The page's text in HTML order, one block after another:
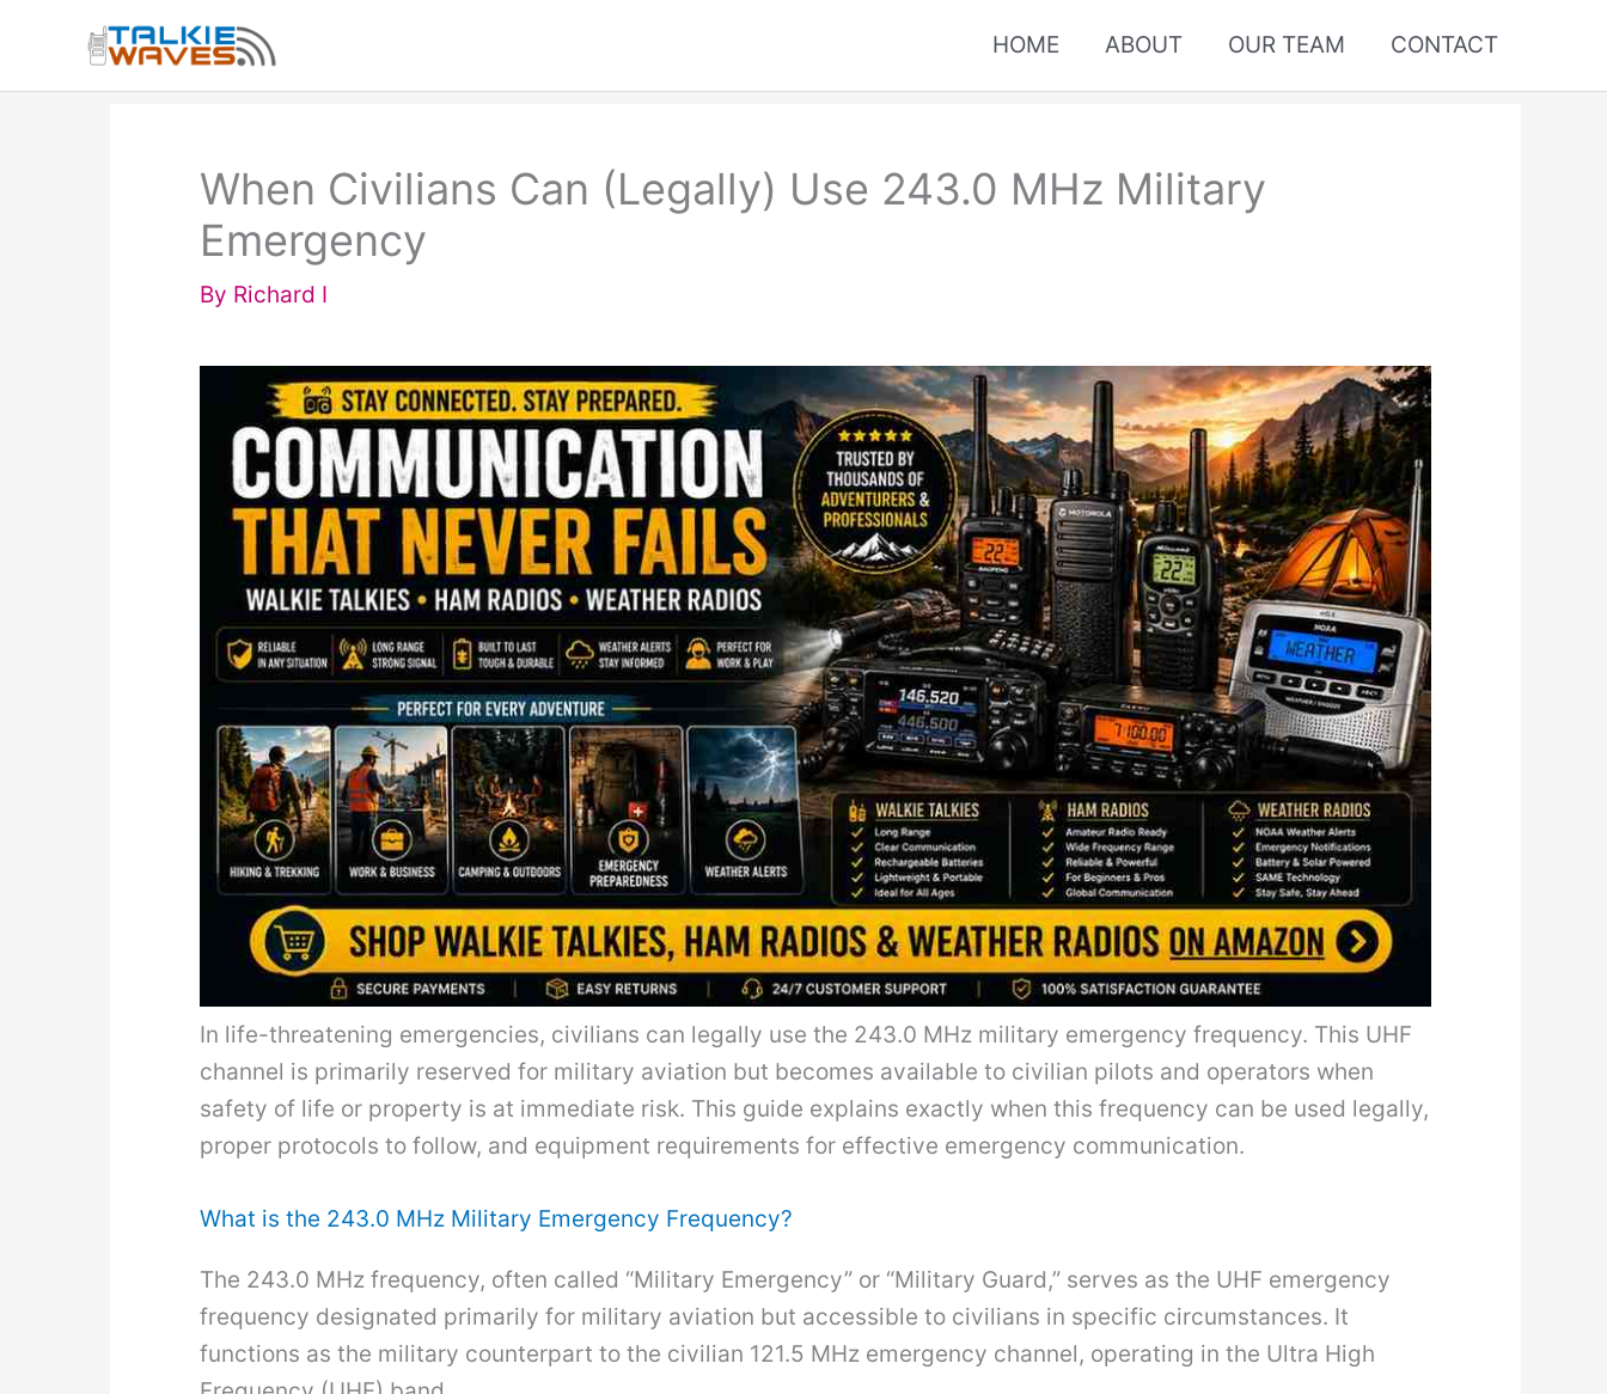
content
HOME ABOUT OUR TEAM CONTACT
When Civilians Can (Legally) Use 243.0 MHz Military
Emergency
By Richard I
In life-threatening emergencies, civilians can legally use the 243.0 MHz military emergency frequency. This UHF
channel is primarily reserved for military aviation but becomes available to civilian pilots and operators when
safety of life or property is at immediate risk. This guide explains exactly when this frequency can be used legally,
proper protocols to follow, and equipment requirements for effective emergency communication.
What is the 243.0 MHz Military Emergency Frequency?
The 243.0 MHz frequency, often called “Military Emergency” or “Military Guard,” serves as the UHF emergency
frequency designated primarily for military aviation but accessible to civilians in specific circumstances. It
functions as the military counterpart to the civilian 121.5 MHz emergency channel, operating in the Ultra High